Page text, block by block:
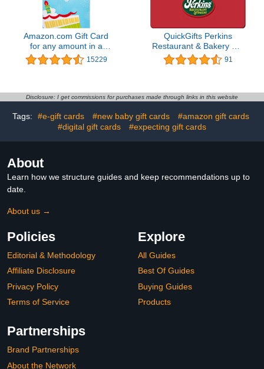
Amazon.com Gift Card
for any amount in a
Reveal
15229
QuickGifts Perkins
Restaurant & Bakery Gift
Card ($10)
91
Disclosure: I get commissions for purchases made through links in this website
Tags: #e-gift cards #new baby gift cards
#amazon gift cards
#digital gift cards
#expecting gift cards
About
Learn how we structure guides and keep recommendations up to
date.
About us →
Policies
Editorial & Methodology
Affiliate Disclosure
Privacy Policy
Terms of Service
Explore
All Guides
Best Of Guides
Buying Guides
Products
Partnerships
Brand Partnerships
About the Network